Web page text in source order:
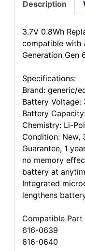
Description
3.7V 0.8Wh
compatible with
Generation Gen
Specifications:
Brand: generic/
Battery Voltage:
Battery
Chemistry: Li-
Condition: New,
Guarantee, 1
no memory
battery at
Integrated
lengthens
Compatible Part
616-0639
616-0640